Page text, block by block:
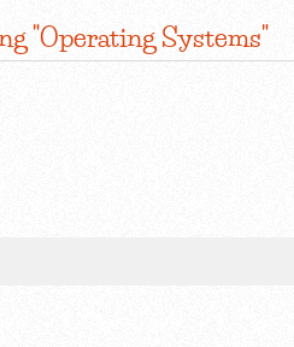
"Operating Systems"